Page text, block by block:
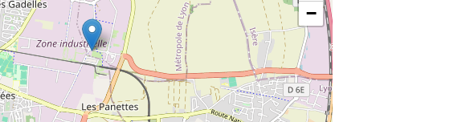
−